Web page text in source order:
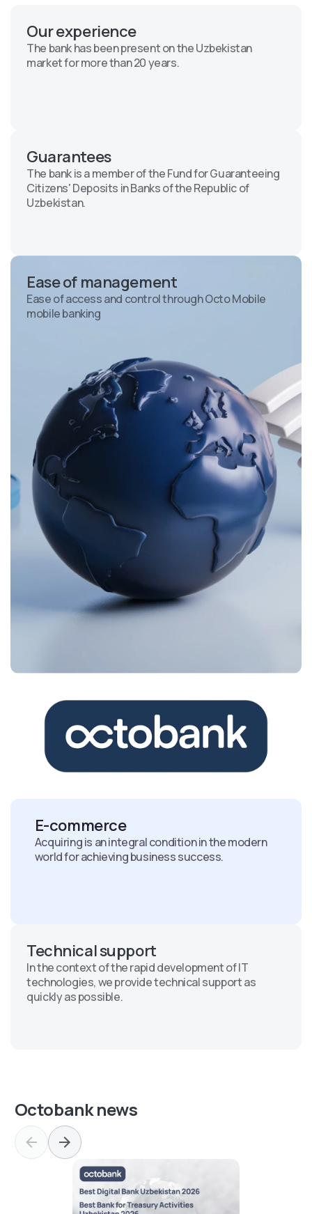
Our experience
The bank has been present on the Uzbekistan
market for more than 20 years.
Guarantees
The bank is a member of the Fund for Guaranteeing
Citizens' Deposits in Banks of the Republic of
Uzbekistan.
Ease of management
Ease of access and control through Octo Mobile
mobile banking
E-commerce
Acquiring is an integral condition in the modern
world for achieving business success.
Technical support
In the context of the rapid development of IT
technologies, we provide technical support as
quickly as possible.
Octobank news